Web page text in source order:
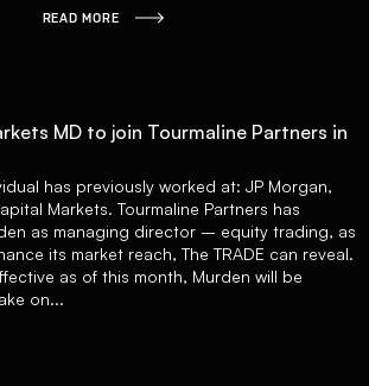
READ MORE
MD to join Tourmaline Partners in
has previously worked at: JP Morgan,
Markets. Tourmaline Partners has
as managing director – equity trading, as
its market reach, The TRADE can reveal.
as of this month, Murden will be
on...